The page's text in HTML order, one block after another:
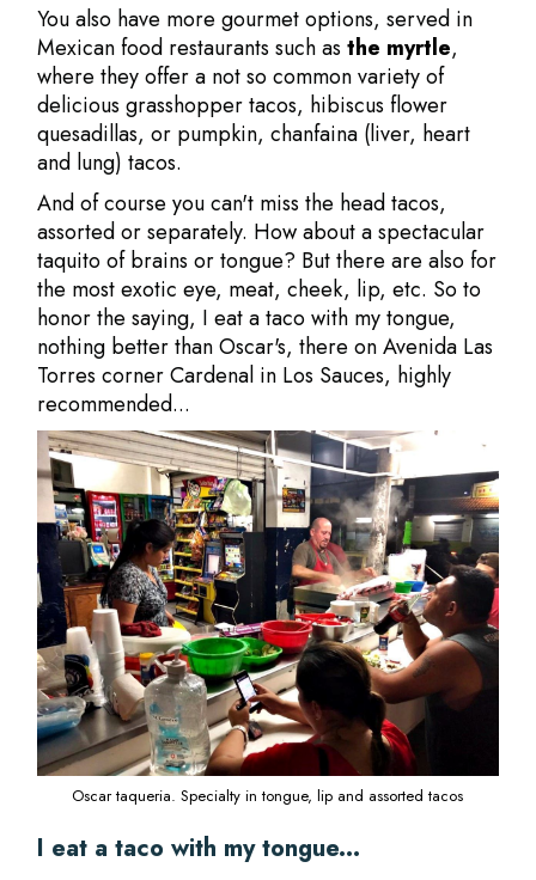
You also have more gourmet options, served in
Mexican food restaurants such asthe myrtle,
where they offer a not so common variety of
delicious grasshopper tacos, hibiscus flower
quesadillas, or pumpkin, chanfaina (liver, heart
and lung) tacos.
And of course you can't miss the head tacos,
assorted or separately. How about a spectacular
taquito of brains or tongue? But there are also for
the most exotic eye, meat, cheek, lip, etc. So to
honor the saying, I eat a taco with my tongue,
nothing better than Oscar's, there on Avenida Las
Torres corner Cardenal in Los Sauces, highly
recommended...
Oscar taqueria. Specialty in tongue, lip and assorted tacos
I eat a taco with my tongue...